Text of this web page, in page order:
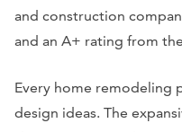
and construction
and an A+ rating from
Every home remodeling
design ideas. The